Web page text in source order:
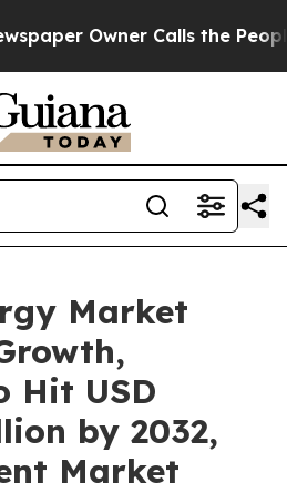
Owner Calls the People
Market
Hit USD
by 2032,
Market